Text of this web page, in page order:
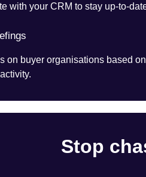
with your CRM to stay up-to-
on buyer organisations based
Stop